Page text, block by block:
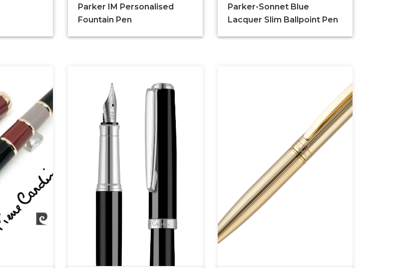
Parker IM Personalised
Fountain Pen
Parker-Sonnet Blue
Lacquer Slim Ballpoint Pen